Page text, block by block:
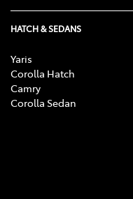
HATCH & SEDANS
Yaris
Corolla Hatch
Camry
Corolla Sedan